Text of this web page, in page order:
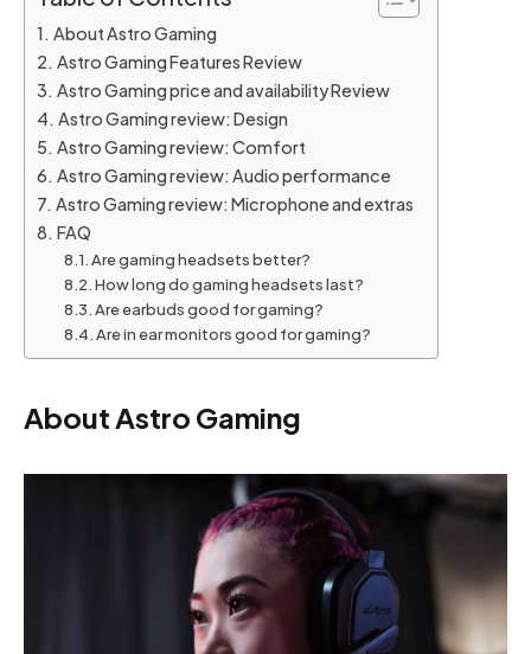
About Astro Gaming
Astro Gaming Features Review
Astro Gaming price and availability Review
Astro Gaming review: Design
Astro Gaming review: Comfort
Astro Gaming review: Audio performance
Astro Gaming review: Microphone and extras
FAQ
Are gaming headsets better?
How long do gaming headsets last?
Are earbuds good for gaming?
Are in ear monitors good for gaming?
About Astro Gaming